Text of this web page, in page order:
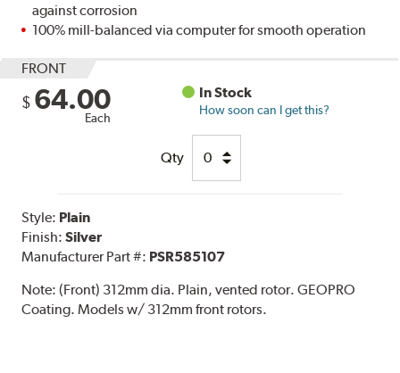
against corrosion
100% mill-balanced via computer for smooth operation
FRONT
$ 64.00
Each
In Stock
How soon can I get this?
Qty
Style: Plain
Finish:Silver
Manufacturer Part #: PSR585107
Note:(Front) 312mm dia. Plain, vented rotor. GEOPRO
Coating. Models w/ 312mm front rotors.